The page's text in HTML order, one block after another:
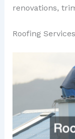
renovations,
Roofing Services